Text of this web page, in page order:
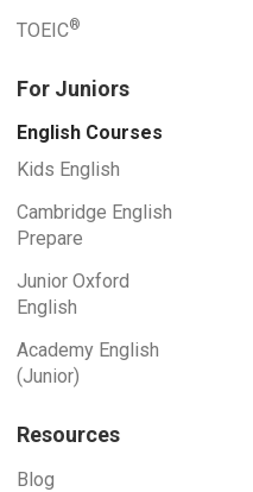
TOEIC®
For Juniors
English Courses
Kids English
Cambridge English
Prepare
Junior Oxford
English
Academy English
(Junior)
Resources
Blog